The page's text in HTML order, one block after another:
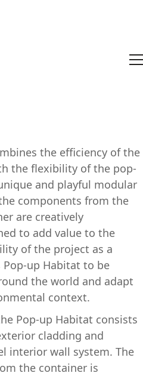
the efficiency of the
the flexibility of the pop-
and playful modular
components from the
are creatively
to add value to the
of the project as a
up Habitat to be
the world and adapt
context.
Pop-up Habitat consists
cladding and
interior wall system. The
the container is